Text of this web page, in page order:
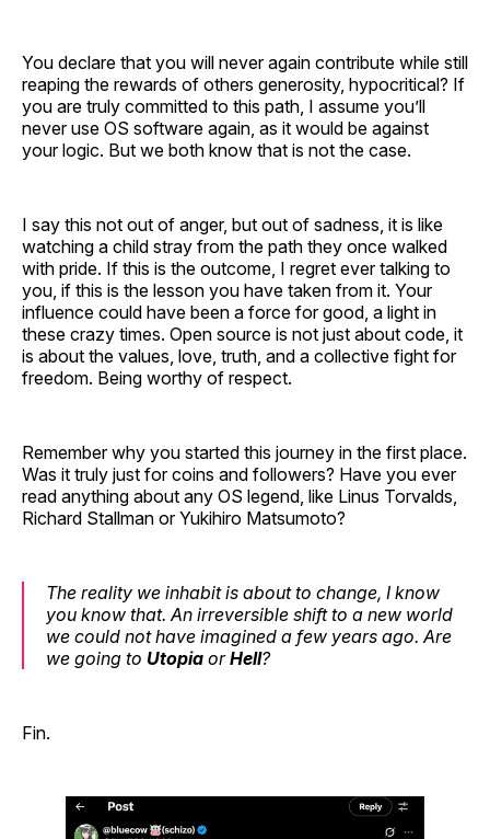
You declare that you will never again contribute while still
reaping the rewards of others generosity, hypocritical? If
you are truly committed to this path, I assume you’ll
never use OS software again, as it would be against
your logic. But we both know that is not the case.
I say this not out of anger, but out of sadness, it is like
watching a child stray from the path they once walked
with pride. If this is the outcome, I regret ever talking to
you, if this is the lesson you have taken from it. Your
influence could have been a force for good, a light in
these crazy times. Open source is not just about code, it
is about the values, love, truth, and a collective fight for
freedom. Being worthy of respect.
Remember why you started this journey in the first place.
Was it truly just for coins and followers? Have you ever
read anything about any OS legend, like Linus Torvalds,
Richard Stallman or Yukihiro Matsumoto?
The reality we inhabit is about to change, I know
you know that. An irreversible shift to a new world
we could not have imagined a few years ago. Are
we going to Utopia orHell?
Fin.